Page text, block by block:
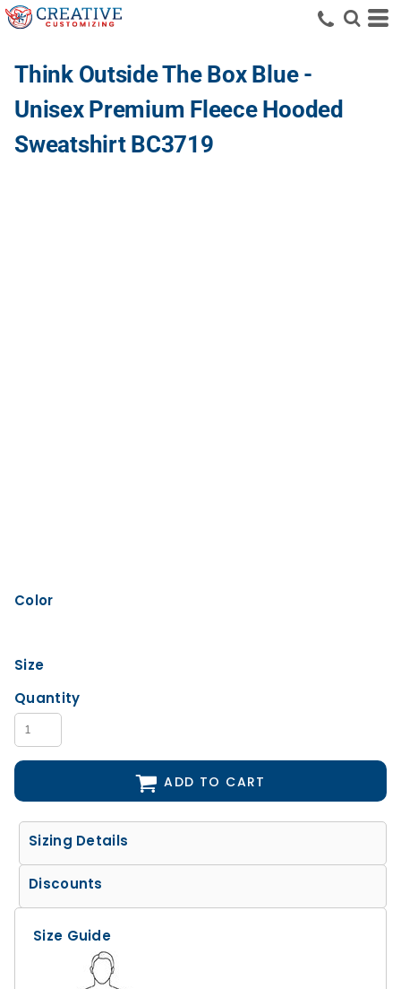
Think Outside The Box Blue -
Unisex Premium Fleece Hooded
Sweatshirt BC3719
Color
Size
Quantity
ADD TO CART
Sizing Details
Discounts
Size Guide